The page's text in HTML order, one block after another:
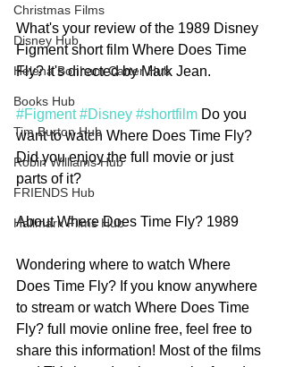
Christmas Films
Disney Hub
Helena Bonham Carter Hub
Books Hub
Tim Burton Hub
Robin Williams Hub
FRIENDS Hub
Hallmark Films Hub
What's your review of the 1989 Disney
Figment short film Where Does Time
Fly? It's directed by Mark Jean.
#Figment #Disney #shortfilm Do you
want to watch Where Does Time Fly?
Did you enjoy the full movie or just
parts of it?
About Where Does Time Fly? 1989
Wondering where to watch Where
Does Time Fly? If you know anywhere
to stream or watch Where Does Time
Fly? full movie online free, feel free to
share this information! Most of the films